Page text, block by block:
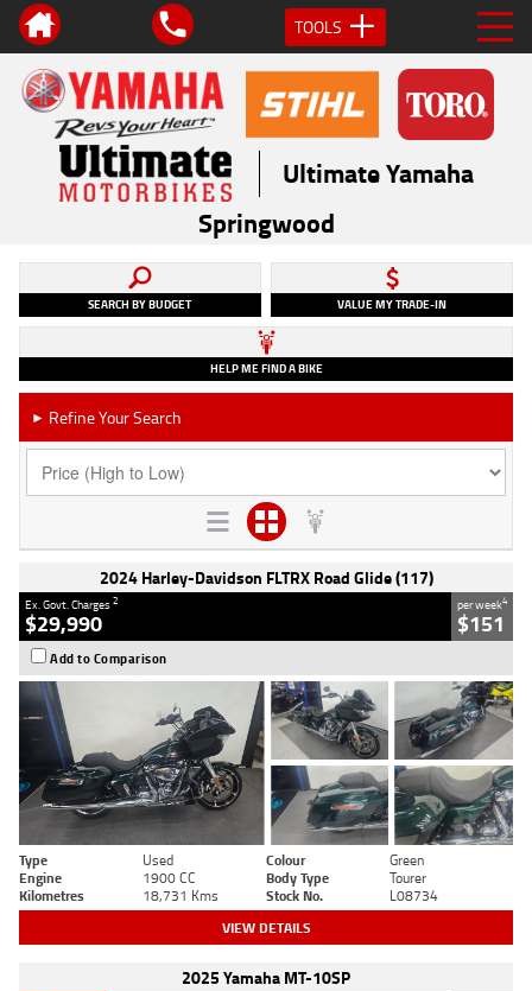
TOOLS
Ultimate Yamaha
Springwood
SEARCH BY BUDGET VALUE MY TRADE-IN
HELP ME FIND A BIKE
► Refine Your Search
2024 Harley-Davidson FLTRX Road Glide (117)
Ex. Govt. Charges2
$29,990
per week4
$151
Add to Comparison
Type Used Colour
Green
Engine
1900 CC Body Type
Tourer
Kilometres
18,731 Kms Stock No. L08734
VIEW DETAILS
2025 Yamaha MT-10SP